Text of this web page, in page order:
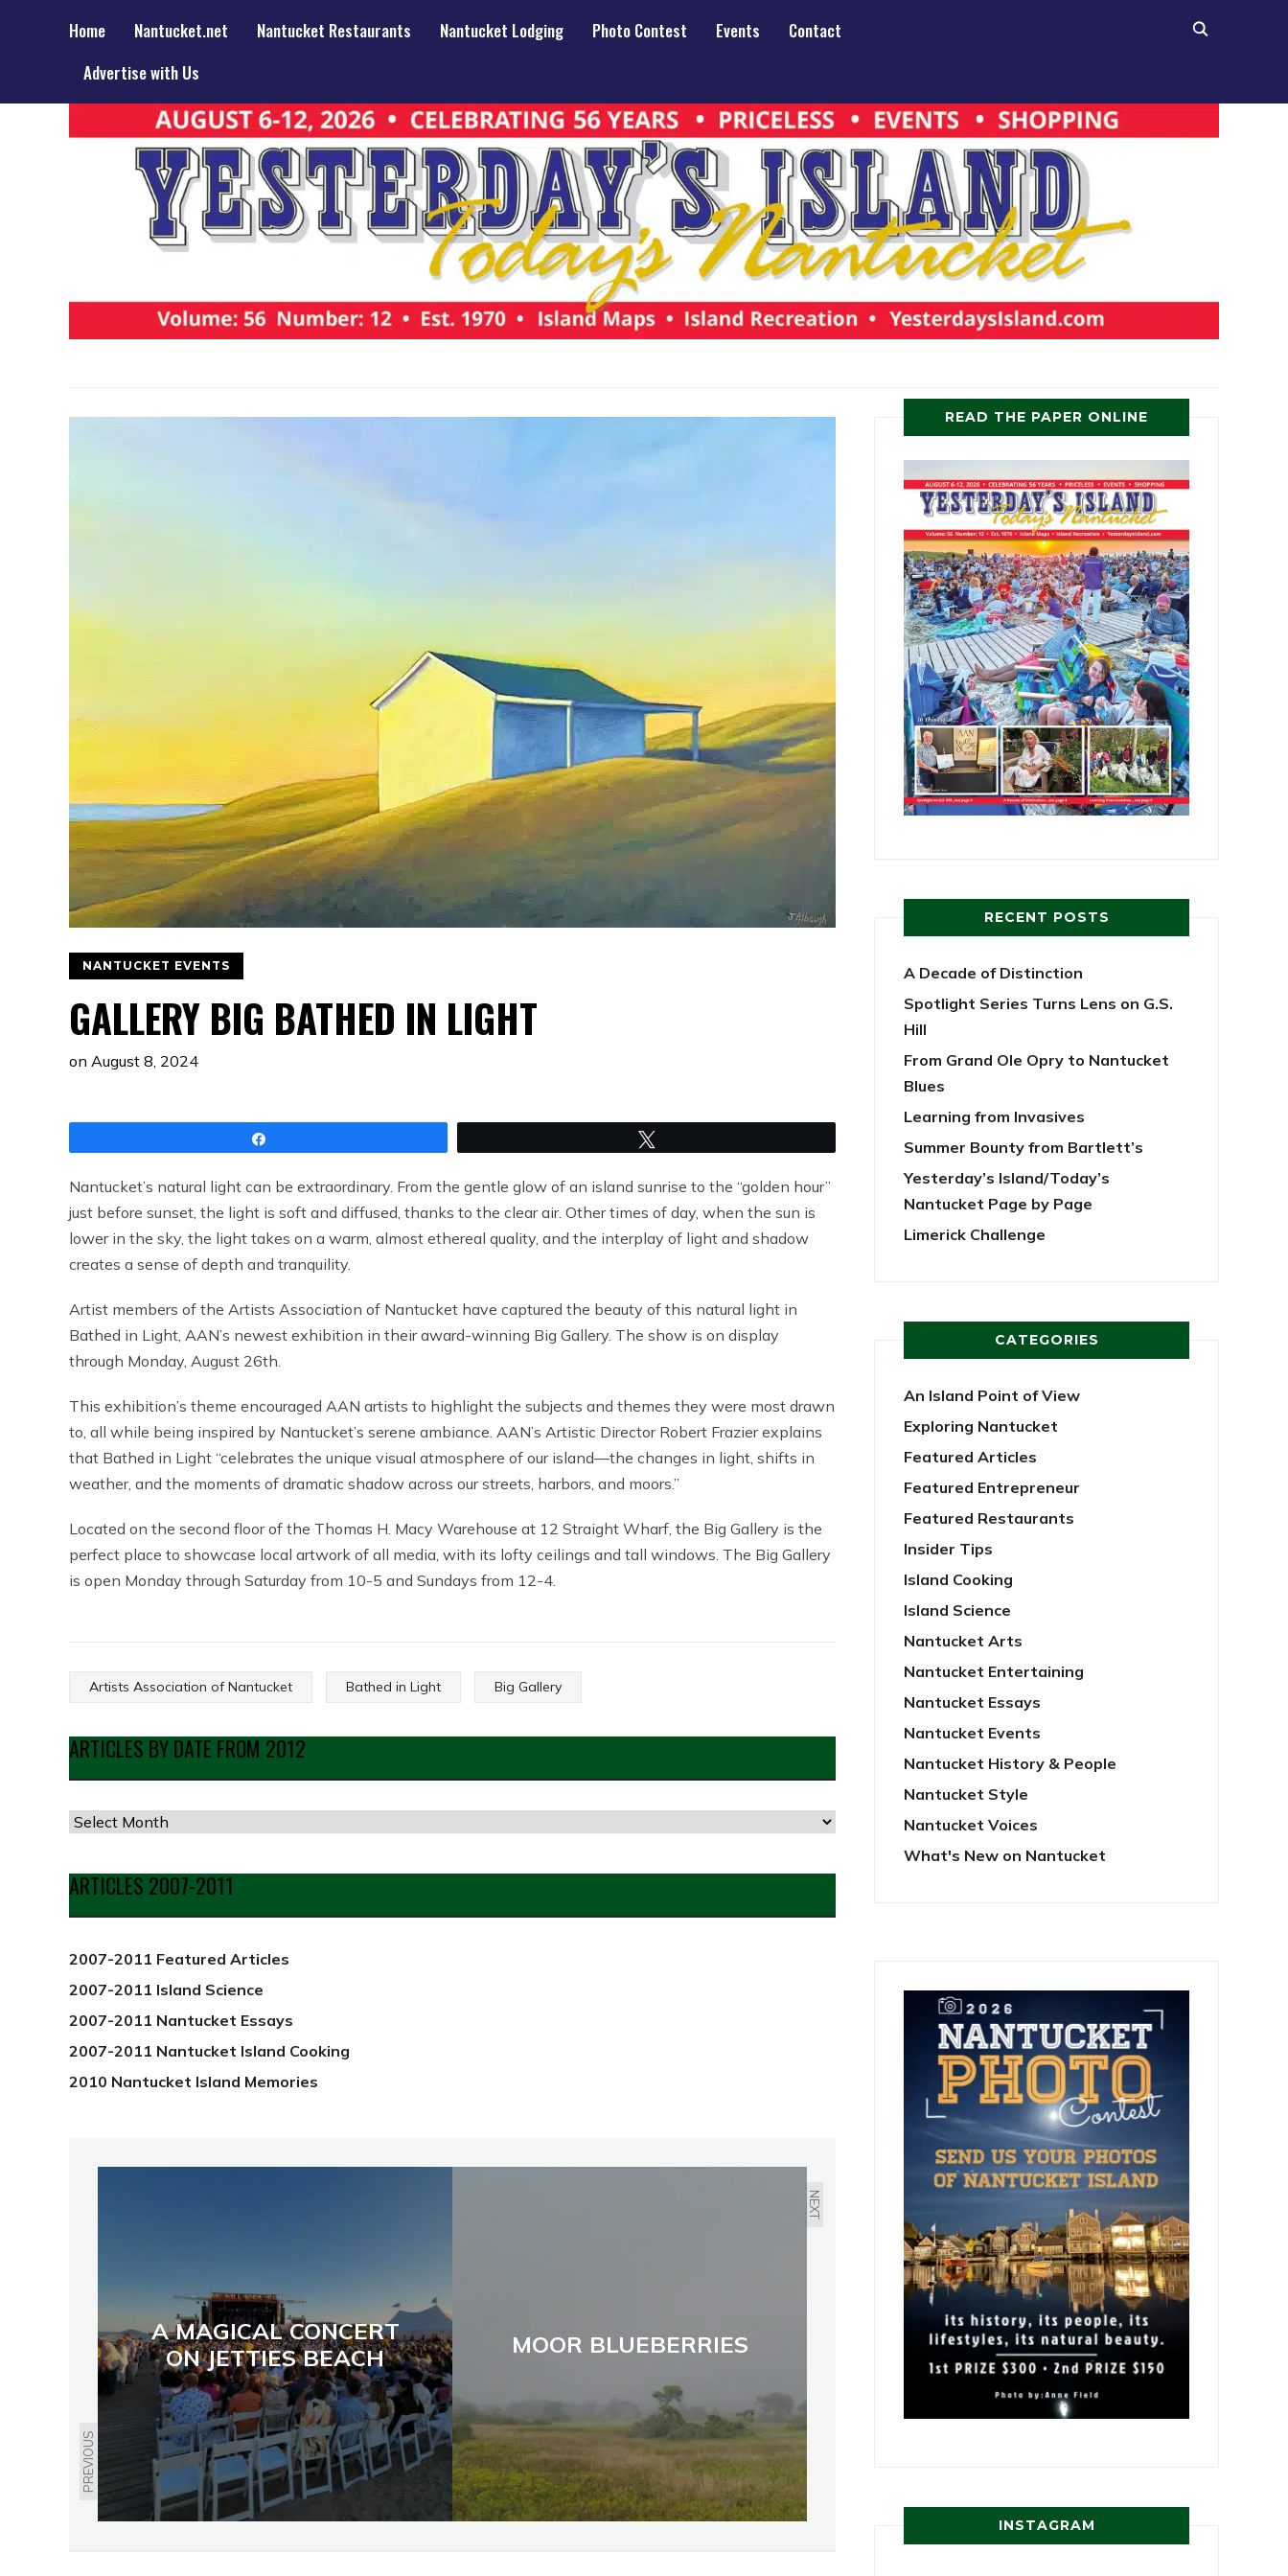
Home Nantucket.net Nantucket Restaurants Nantucket Lodging Photo Contest Events
Contact
Advertise with Us
NANTUCKET EVENTS
GALLERY BIG BATHED IN LIGHT
on August 8, 2024
Nantucket’s natural light can be extraordinary. From the gentle glow of an island sunrise to the “golden hour”
just before sunset, the light is soft and diffused, thanks to the clear air. Other times of day, when the sun is
lower in the sky, the light takes on a warm, almost ethereal quality, and the interplay of light and shadow
creates a sense of depth and tranquility.
Artist members of the Artists Association of Nantucket have captured the beauty of this natural light in
Bathed in Light, AAN’s newest exhibition in their award-winning Big Gallery. The show is on display
through Monday, August 26th.
This exhibition’s theme encouraged AAN artists to highlight the subjects and themes they were most drawn
to, all while being inspired by Nantucket’s serene ambiance. AAN’s Artistic Director Robert Frazier explains
that Bathed in Light “celebrates the unique visual atmosphere of our island—the changes in light, shifts in
weather, and the moments of dramatic shadow across our streets, harbors, and moors.”
Located on the second floor of the Thomas H. Macy Warehouse at 12 Straight Wharf, the Big Gallery is the
perfect place to showcase local artwork of all media, with its lofty ceilings and tall windows. The Big Gallery
is open Monday through Saturday from 10-5 and Sundays from 12-4.
Artists Association of Nantucket Bathed in Light Big Gallery
ARTICLES BY DATE FROM 2012
Articles
Date
from
ARTICLES 2007-2011
2007-2011 Featured Articles
2007-2011 Island Science
2007-2011 Nantucket Essays
2007-2011 Nantucket Island Cooking
2010 Nantucket Island Memories
PREVIOUS
A MAGICAL CONCERT
ON JETTIES BEACH
NEXT
MOOR BLUEBERRIES
READ THE PAPER ONLINE
RECENT POSTS
A Decade of Distinction
Spotlight Series Turns Lens on G.S.
Hill
From Grand Ole Opry to Nantucket
Blues
Learning from Invasives
Summer Bounty from Bartlett’s
Yesterday’s Island/Today’s
Nantucket Page by Page
Limerick Challenge
CATEGORIES
An Island Point of View
Exploring Nantucket
Featured Articles
Featured Entrepreneur
Featured Restaurants
Insider Tips
Island Cooking
Island Science
Nantucket Arts
Nantucket Entertaining
Nantucket Essays
Nantucket Events
Nantucket History & People
Nantucket Style
Nantucket Voices
What's New on Nantucket
INSTAGRAM